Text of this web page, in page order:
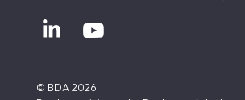
 
© BDA 2026